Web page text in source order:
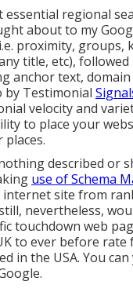
essential regional
about to my
proximity, groups,
title, etc),
anchor text,
by Testimonial
velocity and
to place your
described or
use of Schema
site from
nevertheless,
touchdown web
to ever before rate
in the USA. You